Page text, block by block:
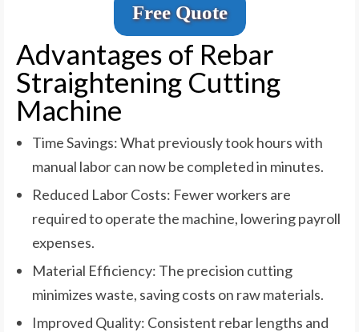
Free Quote
Advantages of Rebar
Straightening Cutting
Machine
Time Savings: What previously took hours with
manual labor can now be completed in minutes.
Reduced Labor Costs: Fewer workers are
required to operate the machine, lowering payroll
expenses.
Material Efficiency: The precision cutting
minimizes waste, saving costs on raw materials.
Improved Quality: Consistent rebar lengths and